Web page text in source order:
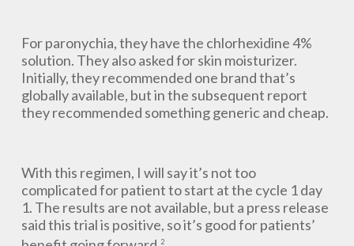
For paronychia, they have the chlorhexidine 4%
solution. They also asked for skin moisturizer.
Initially, they recommended one brand that’s
globally available, but in the subsequent report
they recommended something generic and cheap.
With this regimen, I will say it’s not too
complicated for patient to start at the cycle 1 day
1. The results are not available, but a press release
said this trial is positive, so it’s good for patients’
2